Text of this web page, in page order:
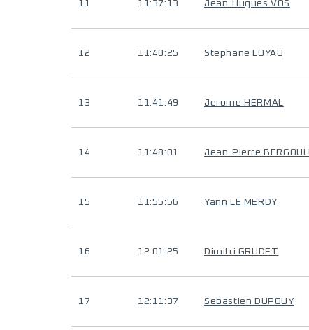
11 11:37:13 Jean-Hugues VOS
12 11:40:25 Stephane LOYAU
13 11:41:49 Jerome HERMAL
14 11:48:01 Jean-Pierre BERGOULI
15 11:55:56 Yann LE MERDY
16 12:01:25 Dimitri GRUDET
17 12:11:37 Sebastien DUPOUY